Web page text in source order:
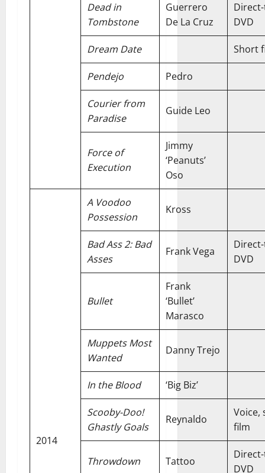
Dead in
Tombstone
Guerrero
De La Cruz
DVD
Dream Date Short
Pendejo Pedro
Courier from
Paradise
Guide Leo
Force of
Execution
Jimmy
‘Peanuts’
Oso
2014
A Voodoo
Possession
Kross
Bad Ass 2: Bad
Asses
Frank Vega
DVD
Bullet
Frank
‘Bullet’
Marasco
Muppets Most
Wanted
Danny Trejo
In the Blood ‘Big Biz’
Scooby-Doo!
Ghastly Goals
Reynaldo
Voice,
film
Throwdown Tattoo
DVD